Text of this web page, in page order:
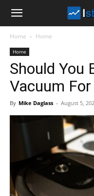
Analyst
Home Home
Home
Should You
Vacuum
By Mike Daglass - August 5,